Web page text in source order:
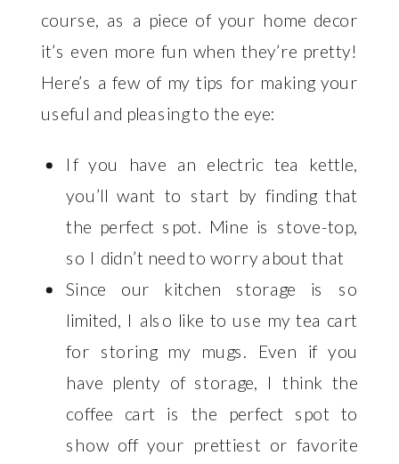
course, as a piece of your home decor
it’s even more fun when they’re pretty!
Here’s a few of my tips for making your
useful and pleasing to the eye:
If you have an electric tea kettle,
you’ll want to start by finding that
the perfect spot. Mine is stove-top,
so I didn’t need to worry about that
Since our kitchen storage is so
limited, I also like to use my tea cart
for storing my mugs. Even if you
have plenty of storage, I think the
coffee cart is the perfect spot to
show off your prettiest or favorite